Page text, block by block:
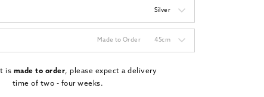
Silver
Made to Order 45cm
is made to order, please expect a delivery
time of two - four weeks.